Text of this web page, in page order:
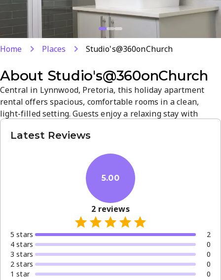
Home Places Studio's@360onChurch
About Studio's@360onChurch
Central in Lynnwood, Pretoria, this holiday apartment
rental offers spacious, comfortable rooms in a clean,
light-filled setting. Guests enjoy a relaxing stay with
atmosphere. Highly rated by guests for reliable service
Latest Reviews
5.00
2 reviews
5 stars
2
4 stars
0
3 stars
0
2 stars
0
1 star 0